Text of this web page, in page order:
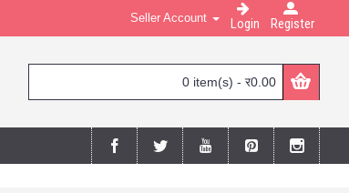
Seller Account Login Register
0 item(s) - र0.00